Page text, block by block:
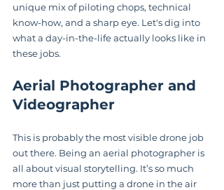
unique mix of piloting chops, technical
know-how, and a sharp eye. Let's dig into
what a day-in-the-life actually looks like in
these jobs.
Aerial Photographer and
Videographer
This is probably the most visible drone job
out there. Being an aerial photographer is
all about visual storytelling. It’s so much
more than just putting a drone in the air